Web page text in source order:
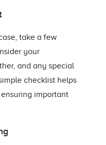
take a few
your
and any special
checklist helps
important